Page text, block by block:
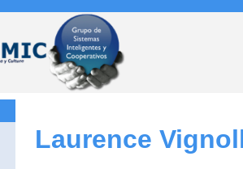
Laurence